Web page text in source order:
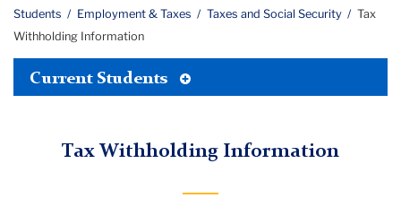
Students
Employment & Taxes Taxes and Social Security
Tax
Withholding Information
Current Students
Tertiary
Tax Withholding Information